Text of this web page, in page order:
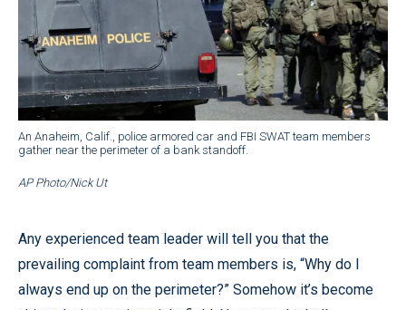
An Anaheim, Calif., police armored car and FBI SWAT team members
gather near the perimeter of a bank standoff.
AP Photo/Nick Ut
Any experienced team leader will tell you that the
prevailing complaint from team members is, “Why do I
always end up on the perimeter?” Somehow it’s become